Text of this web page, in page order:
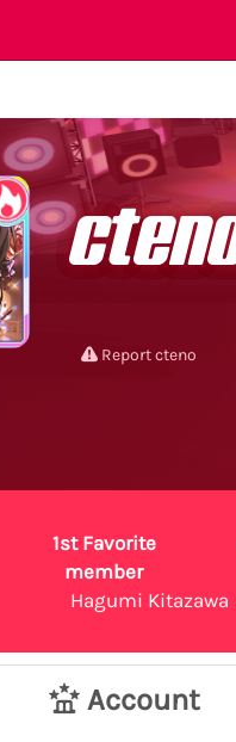
cteno
Report cteno
1st Favorite
member
Hagumi Kitazawa
Account